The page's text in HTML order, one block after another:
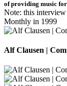
of providing music
Note: this
Monthly in 1999
Alf Clausen |